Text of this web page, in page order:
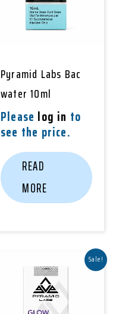
Pyramid Labs Bac
water 10ml
Please log in to
see the price.
READ
MORE
Sale!